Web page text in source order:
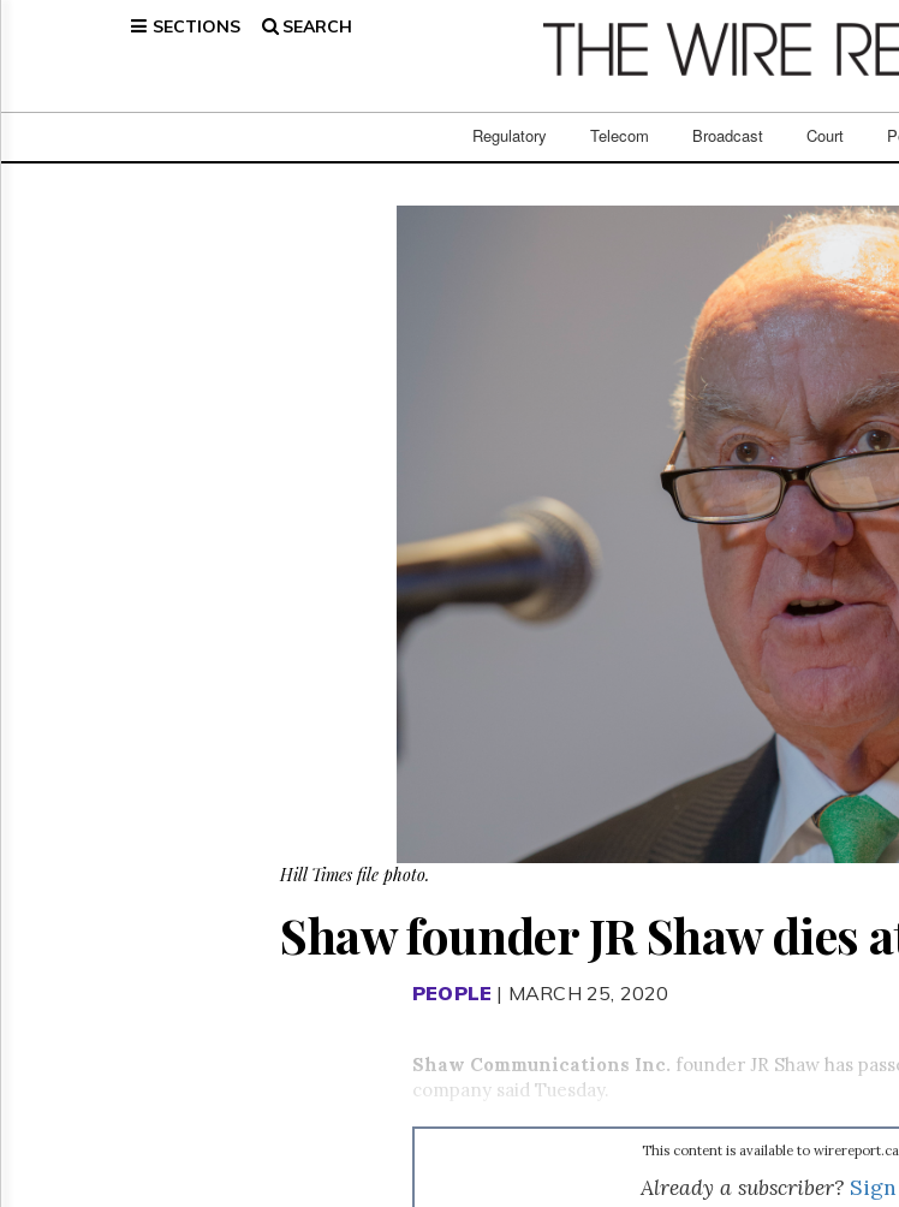
SECTIONS SEARCH
Regulatory Telecom Broadcast Court
Broadcast
Hill Times file photo.
Shaw founder JR Shaw dies
PEOPLE | MARCH 25, 2020
Shaw Communications Inc. founder JR Shaw has
company said Tuesday.
This content is available to
Already a subscriber?